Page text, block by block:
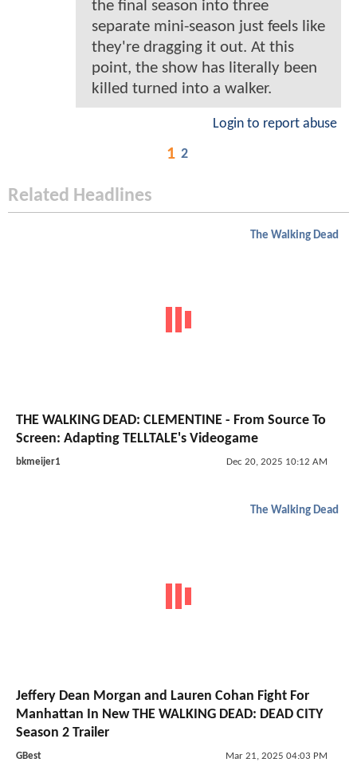
the final season into three
separate mini-season just feels like
they're dragging it out. At this
point, the show has literally been
killed turned into a walker.
Login to report abuse
1 2
Related Headlines
The Walking Dead
THE WALKING DEAD: CLEMENTINE - From Source To
Screen: Adapting TELLTALE's Videogame
bkmeijer1 Dec 20, 2025 10:12 AM
The Walking Dead
Jeffery Dean Morgan and Lauren Cohan Fight For
Manhattan In New THE WALKING DEAD: DEAD CITY
Season 2 Trailer
GBest Mar 21, 2025 04:03 PM